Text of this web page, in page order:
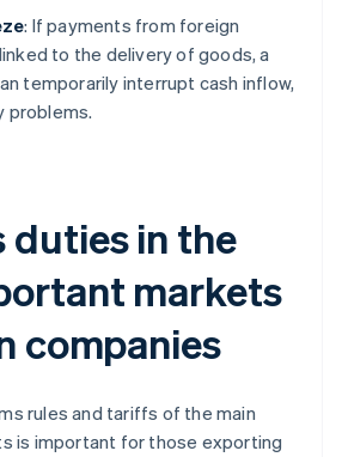
: If payments from foreign
to the delivery of goods, a
temporarily interrupt cash inflow,
problems.
duties in the
markets
companies
rules and tariffs of the main
is important for those exporting